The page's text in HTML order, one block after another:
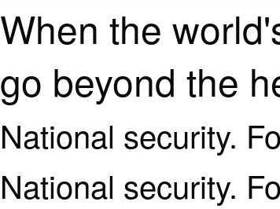
When the
go beyond the
National security.
National security.